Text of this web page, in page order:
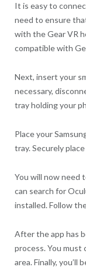
It is easy to
need to ensure
with the Gear VR
compatible with
Next, insert your
necessary,
tray holding your
Place your
tray. Securely
You will now need
can search for
installed. Follow
After the app has
process. You must
area. Finally, you’ll